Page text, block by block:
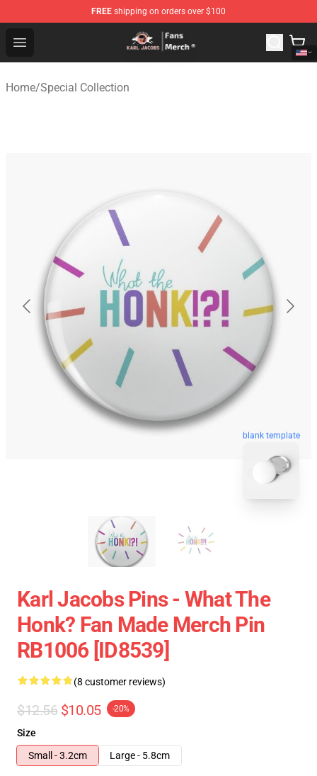
FREE shipping on orders over $100
Open menu
Karl Jacobs Store - Official Karl Jacobs Merchandise
Home/Special Collection
blank template
Karl Jacobs Pins - What The
Honk? Fan Made Merch Pin
RB1006 [ID8539]
(8 customer reviews)
$12.56 $10.05 -20%
Size
Small - 3.2cm
Large - 5.8cm